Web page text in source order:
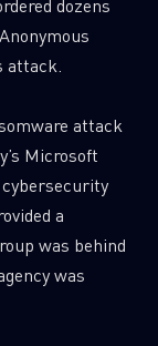
dozens
attack
Microsoft
cybersecurity
a
was behind
was